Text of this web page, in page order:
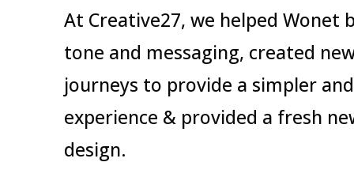
At Creative27, we helped Wonet
tone and messaging, created
journeys to provide a simpler
experience & provided a fresh
design.